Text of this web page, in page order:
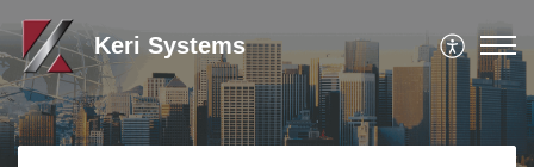
Keri Systems